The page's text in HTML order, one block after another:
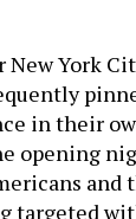
York
in their
opening
and
targeted